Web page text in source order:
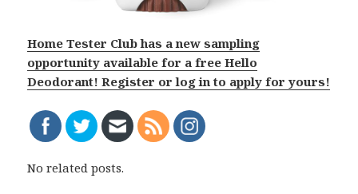
Home Tester Club has a new sampling
opportunity available for a free Hello
Deodorant! Register or log in to apply for yours!
No related posts.